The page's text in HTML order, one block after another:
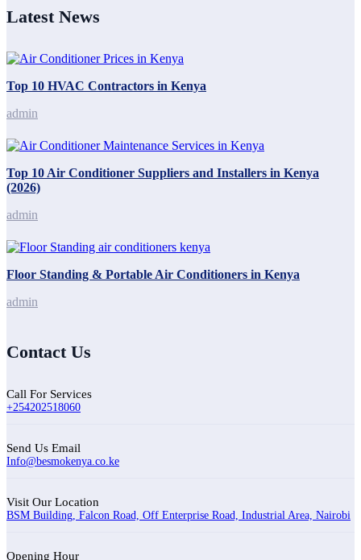
Latest News
Top 10 HVAC Contractors in Kenya
admin
Top 10 Air Conditioner Suppliers and Installers in Kenya
(2026)
admin
Floor Standing & Portable Air Conditioners in Kenya
admin
Contact Us
Call For Services
+254202518060
Send Us Email
Info@besmokenya.co.ke
Visit Our Location
BSM Building, Falcon Road, Off Enterprise Road, Industrial Area, Nairobi
Opening Hour